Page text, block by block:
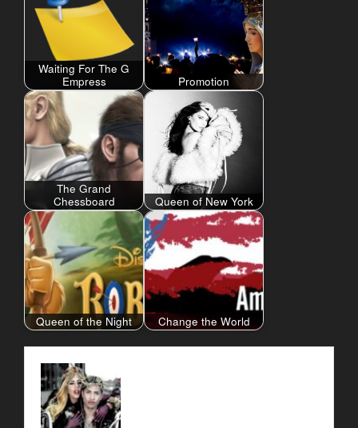
Waiting For The G
Empress
Promotion
The Grand
Chessboard
Queen of New York
Queen of the Night Change the World